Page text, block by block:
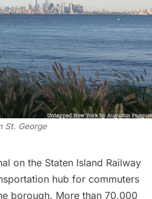
St. George
on the Staten Island Railway
hub for commuters
borough. More than 70,000